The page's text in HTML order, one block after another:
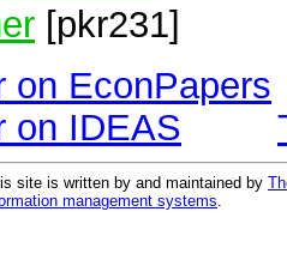
[pkr231]
on EconPapers
on IDEAS
site is written by and maintained by
management systems